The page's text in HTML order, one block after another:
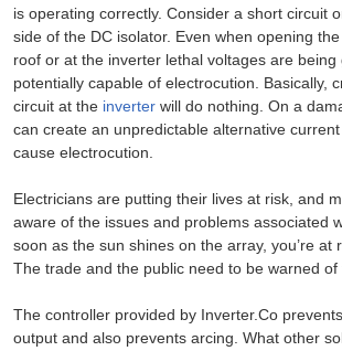
is operating correctly. Consider a short circuit
side of the DC isolator. Even when opening
roof or at the inverter lethal voltages are being
potentially capable of electrocution. Basically,
circuit at the inverter will do nothing. On a
can create an unpredictable alternative
cause electrocution.
Electricians are putting their lives at risk, and
aware of the issues and problems associated
soon as the sun shines on the array, you’re at
The trade and the public need to be warned of
The controller provided by Inverter.Co
output and also prevents arcing. What other